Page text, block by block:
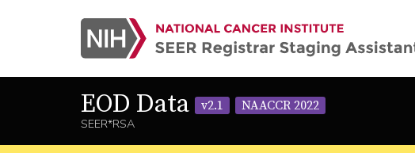
EOD Data v2.1
NAACCR 2022
SEER*RSA